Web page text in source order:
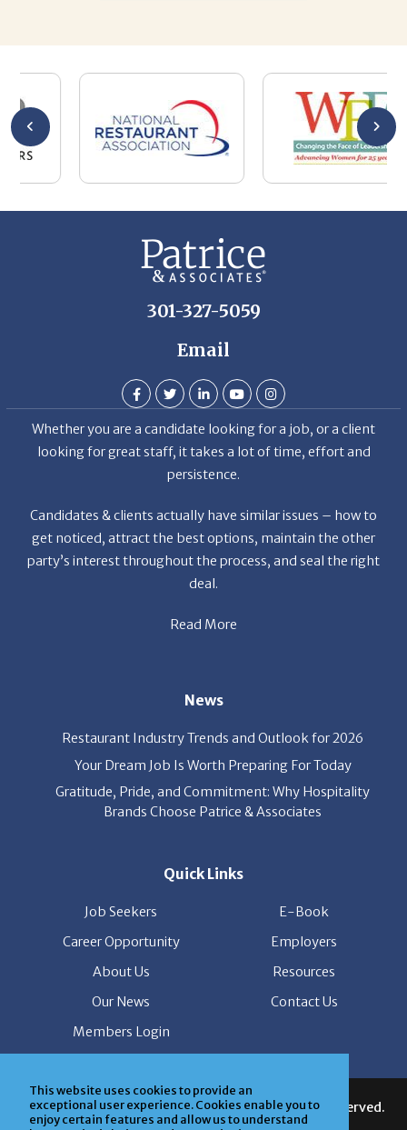
This website uses cookies to provide an
exceptional user experience. Cookies enable you to
enjoy certain features and allow us to understand
301-327-5059
Email
Whether you are a candidate looking for a job, or a client
Candidates & clients actually have similar issues – how to
party’s interest throughout the process, and seal the right
deal.
Read More
Restaurant Industry Trends and Outlook for 2026
Your Dream Job Is Worth Preparing For Today
Gratitude, Pride, and Commitment: Why Hospitality
Brands Choose Patrice & Associates
Career Opportunity
Employers
About Us
Resources
Our News
Contact Us
Members Login
|Privacy Policy | Powered by